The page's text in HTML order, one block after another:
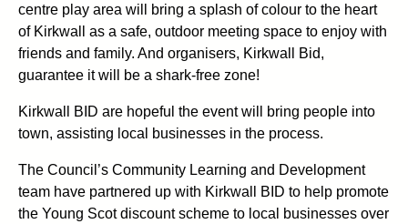
centre play area will bring a splash of colour to the heart
of Kirkwall as a safe, outdoor meeting space to enjoy with
friends and family. And organisers, Kirkwall Bid,
guarantee it will be a shark-free zone!
Kirkwall BID are hopeful the event will bring people into
town, assisting local businesses in the process.
The Council’s Community Learning and Development
team have partnered up with Kirkwall BID to help promote
the Young Scot discount scheme to local businesses over